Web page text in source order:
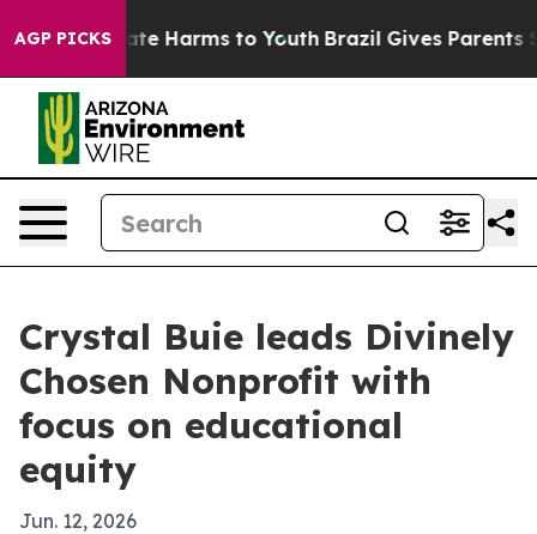
AGP PICKS
to Abate Harms to Youth Brazil Gives Parents
Crystal Buie leads Divinely
Chosen Nonprofit with
focus on educational
equity
Jun. 12, 2026